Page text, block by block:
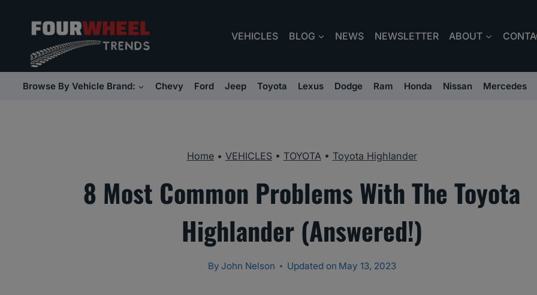
content
VEHICLES BLOG NEWS NEWSLETTER ABOUT
Browse By Vehicle Brand: Chevy Ford Jeep Toyota Lexus Dodge Ram Honda Nissan Mercedes
Home• VEHICLES• TOYOTA• Toyota Highlander
8 Most Common Problems With The Toyota
Highlander (Answered!)
By John Nelson Updated on May 13, 2023